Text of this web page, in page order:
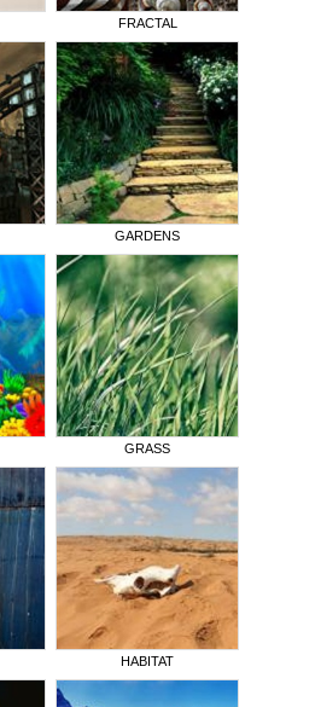
FRACTAL
GARDENS
GRASS
HABITAT